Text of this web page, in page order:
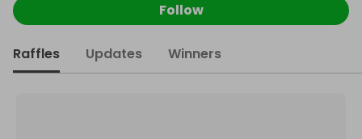
Follow
Raffles Updates Winners